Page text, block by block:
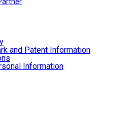
and Patent Information
Information